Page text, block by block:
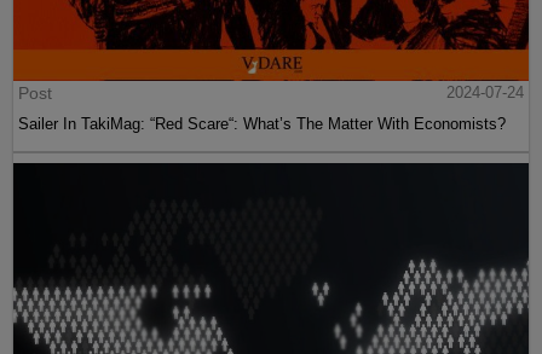
Post
2024-07-24
Sailer In TakiMag: “Red Scare“: What’s The Matter With Economists?